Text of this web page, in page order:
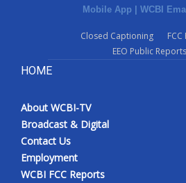
Mobile App | WCBI
Closed Captioning
FCC
EEO Public Reports
HOME
About WCBI-TV
Broadcast & Digital
Contact Us
Employment
WCBI FCC Reports